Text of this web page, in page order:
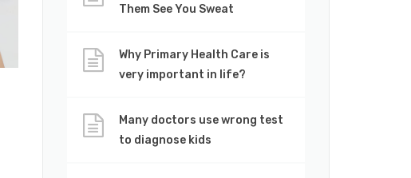
Them See You Sweat
Why Primary Health Care is
very important in life?
Many doctors use wrong test
to diagnose kids